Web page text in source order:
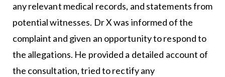
any relevant medical records, and statements from
potential witnesses. Dr X was informed of the
complaint and given an opportunity to respond to
the allegations. He provided a detailed account of
the consultation, tried to rectify any